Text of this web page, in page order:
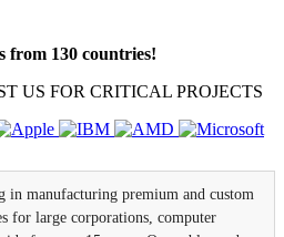
from 130 countries!
US FOR CRITICAL PROJECTS
in manufacturing premium and custom
for large corporations, computer